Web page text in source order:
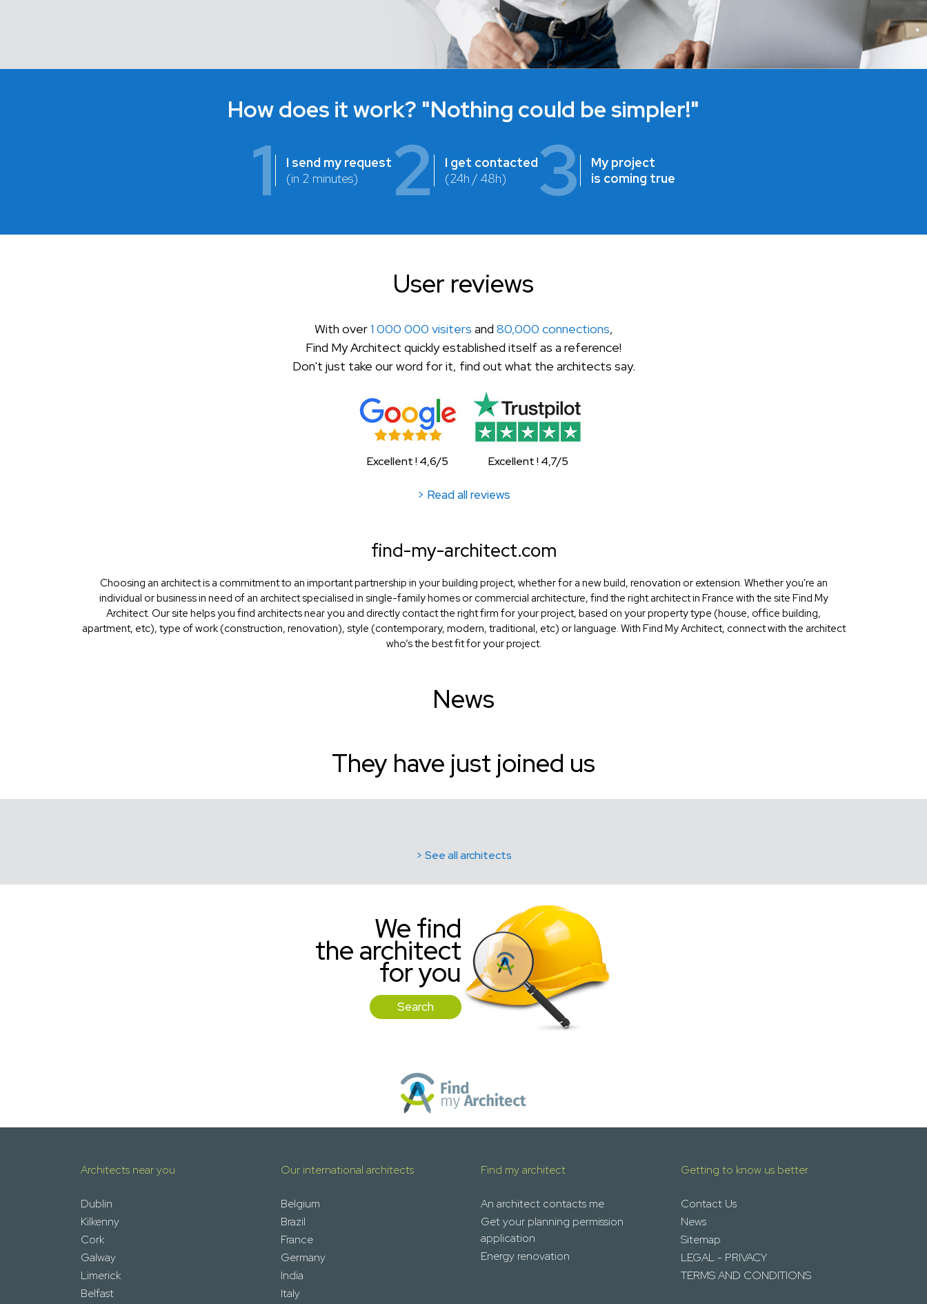
How does it work? "Nothing could be simpler!"
1
I send my request
(in 2 minutes)
2
I get contacted
(24h / 48h)
3
My project
is coming true
User reviews
With over1 000 000 visiters and 80,000 connections,
Find My Architect quickly established itself as a reference!
Don't just take our word for it, find out what the architects say.
Excellent ! 4,6/5 Excellent ! 4,7/5
> Read all reviews
find-my-architect.com
Choosing an architect is a commitment to an important partnership in your building project, whether for a new build, renovation or extension. Whether you're an
individual or business in need of an architect specialised in single-family homes or commercial architecture, find the right architect in France with the site Find My
Architect. Our site helps you find architects near you and directly contact the right firm for your project, based on your property type (house, office building,
apartment, etc), type of work (construction, renovation), style (contemporary, modern, traditional, etc) or language. With Find My Architect, connect with the architect
who’s the best fit for your project.
News
They have just joined us
> See all architects
We find
the architect
for you
Search
Architects near you
Dublin
Kilkenny
Cork
Galway
Limerick
Belfast
Our international architects
Belgium
Brazil
France
Germany
India
Italy
Find my architect
An architect contacts me
Get your planning permission
application
Energy renovation
Getting to know us better
Contact Us
News
Sitemap
LEGAL - PRIVACY
TERMS AND CONDITIONS